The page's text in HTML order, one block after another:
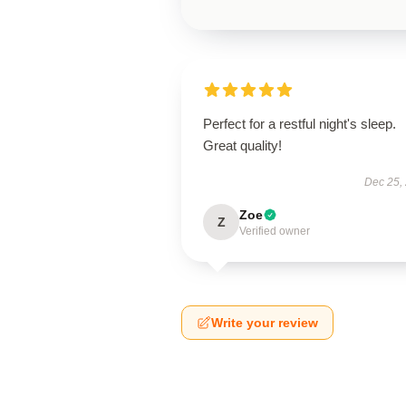
Perfect for a restful night's sleep.
Great quality!
Dec 25,
Z Zoe
Verified owner
Write your review